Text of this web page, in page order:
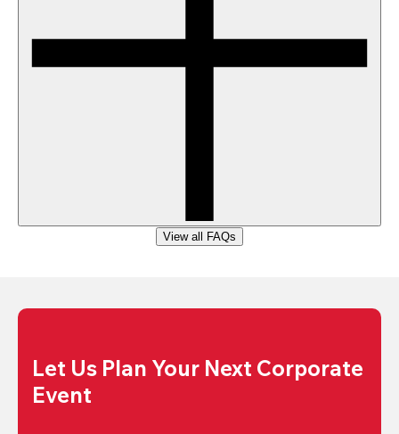
View all FAQs
Let Us Plan Your Next Corporate
Event